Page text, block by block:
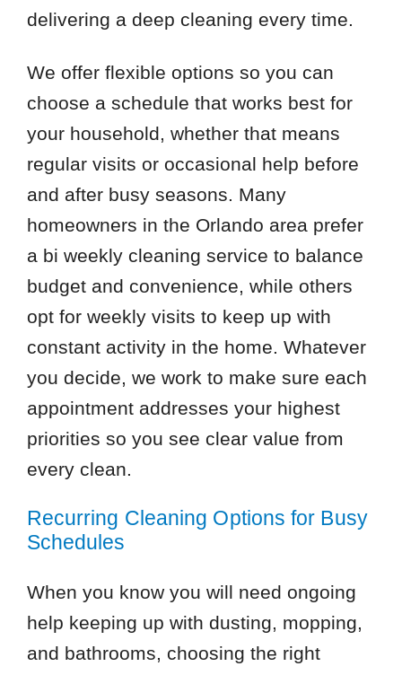
delivering a deep cleaning every time.
We offer flexible options so you can
choose a schedule that works best for
your household, whether that means
regular visits or occasional help before
and after busy seasons. Many
homeowners in the Orlando area prefer
a bi weekly cleaning service to balance
budget and convenience, while others
opt for weekly visits to keep up with
constant activity in the home. Whatever
you decide, we work to make sure each
appointment addresses your highest
priorities so you see clear value from
every clean.
Recurring Cleaning Options for Busy
Schedules
When you know you will need ongoing
help keeping up with dusting, mopping,
and bathrooms, choosing the right